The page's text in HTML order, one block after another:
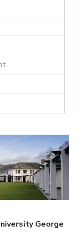
George